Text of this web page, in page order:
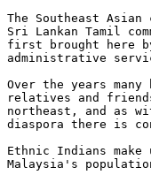
The Southeast
Sri Lankan Tamil
first brought here
administrative
Over the years
relatives and
northeast, and as
diaspora there is
Ethnic Indians
Malaysia's